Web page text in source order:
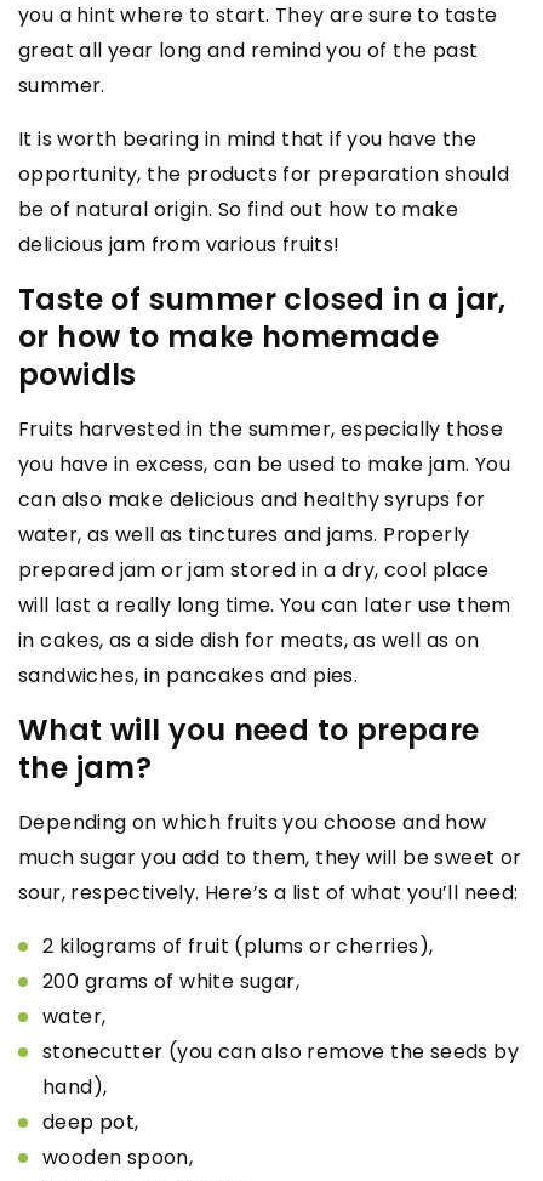
you a hint where to start. They are sure to taste
great all year long and remind you of the past
summer.
It is worth bearing in mind that if you have the
opportunity, the products for preparation should
be of natural origin. So find out how to make
delicious jam from various fruits!
Taste of summer closed in a jar,
or how to make homemade
powidls
Fruits harvested in the summer, especially those
you have in excess, can be used to make jam. You
can also make delicious and healthy syrups for
water, as well as tinctures and jams. Properly
prepared jam or jam stored in a dry, cool place
will last a really long time. You can later use them
in cakes, as a side dish for meats, as well as on
sandwiches, in pancakes and pies.
What will you need to prepare
the jam?
Depending on which fruits you choose and how
much sugar you add to them, they will be sweet or
sour, respectively. Here’s a list of what you’ll need:
2 kilograms of fruit (plums or cherries),
200 grams of white sugar,
water,
stonecutter (you can also remove the seeds by
hand),
deep pot,
wooden spoon,